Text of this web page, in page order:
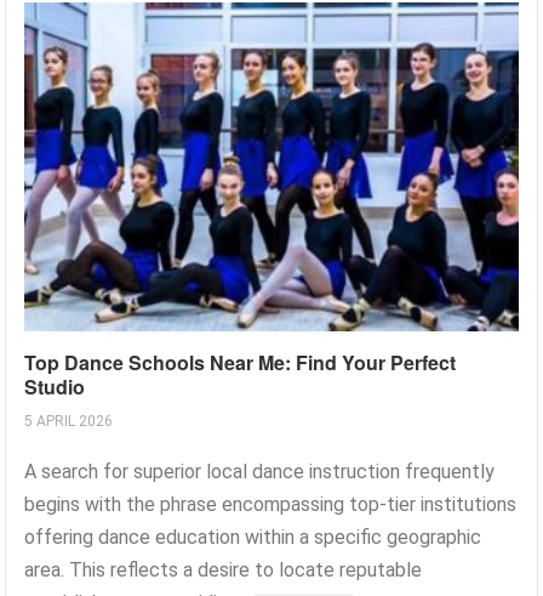
Top Dance Schools Near Me: Find Your Perfect
Studio
5 APRIL 2026
A search for superior local dance instruction frequently
begins with the phrase encompassing top-tier institutions
offering dance education within a specific geographic
area. This reflects a desire to locate reputable